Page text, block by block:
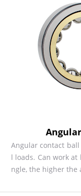
Angular contact
l loads. Can work
ngle, the higher the